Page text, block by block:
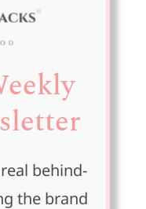
behind-
the brand